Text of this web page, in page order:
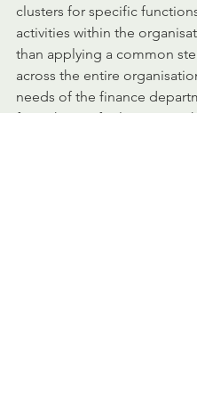
clusters for specific
activities within the
than applying a common
across the entire
needs of the finance
from those of sales, just as